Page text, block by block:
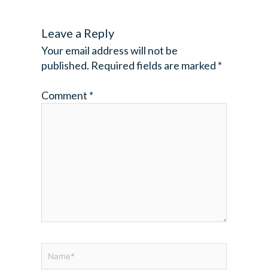
Leave a Reply
Your email address will not be
published. Required fields are marked *
Comment *